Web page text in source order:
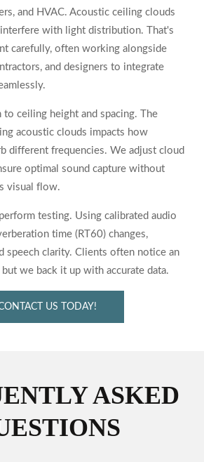
and HVAC. Acoustic ceiling clouds
with light distribution. That's
carefully, often working alongside
and designers to integrate
ceiling height and spacing. The
acoustic clouds impacts how
different frequencies. We adjust cloud
optimal sound capture without
visual flow.
testing. Using calibrated audio
time (RT60) changes,
speech clarity. Clients often notice an
we back it up with accurate data.
US TODAY!
ASKED